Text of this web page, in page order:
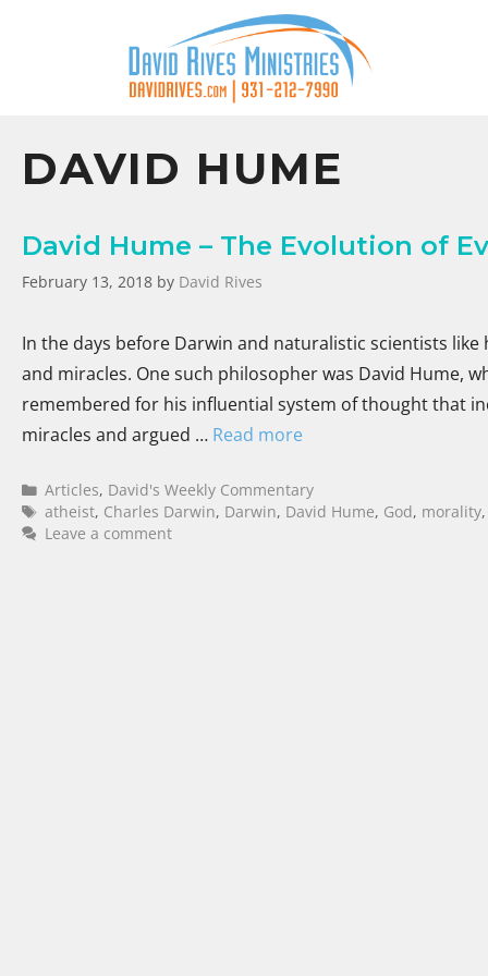
DAVID HUME
David Hume – The Evolution of
February 13, 2018 by David Rives
In the days before Darwin and naturalistic scientists
and miracles. One such philosopher was David Hume,
remembered for his influential system of thought that
miracles and argued … Read more
Articles, David's Weekly Commentary
atheist, Charles Darwin, Darwin, David Hume, God, morality
Leave a comment